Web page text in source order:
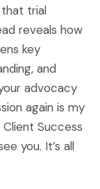
that trial
reveals how
key
and
advocacy
again is my
Success
you. It’s all